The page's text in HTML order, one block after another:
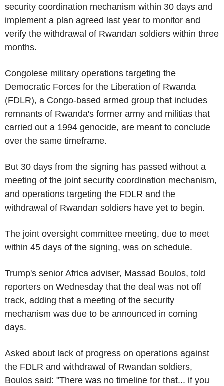
security coordination mechanism within 30 days and
implement a plan agreed last year to monitor and
verify the withdrawal of Rwandan soldiers within three
months.
Congolese military operations targeting the
Democratic Forces for the Liberation of Rwanda
(FDLR), a Congo-based armed group that includes
remnants of Rwanda's former army and militias that
carried out a 1994 genocide, are meant to conclude
over the same timeframe.
But 30 days from the signing has passed without a
meeting of the joint security coordination mechanism,
and operations targeting the FDLR and the
withdrawal of Rwandan soldiers have yet to begin.
The joint oversight committee meeting, due to meet
within 45 days of the signing, was on schedule.
Trump's senior Africa adviser, Massad Boulos, told
reporters on Wednesday that the deal was not off
track, adding that a meeting of the security
mechanism was due to be announced in coming
days.
Asked about lack of progress on operations against
the FDLR and withdrawal of Rwandan soldiers,
Boulos said: "There was no timeline for that... if you